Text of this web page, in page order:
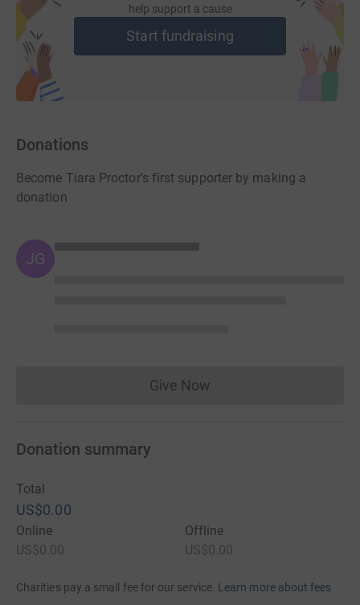
help support a cause
Start fundraising
Donations
Become Tiara Proctor's first supporter by making a
donation
JG
Give NowDonations cannot currently
Donation summary
Total
US$0.00
Online
US$0.00
Offline
US$0.00
Charities pay a small fee for our service. Learn more about fees